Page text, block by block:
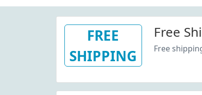
FREE
SHIPPING
Free
Free